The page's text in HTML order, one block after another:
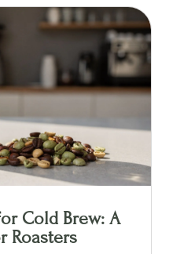
Cold Brew: A
Roasters